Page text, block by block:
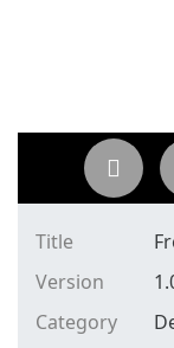
Title
Version
Category